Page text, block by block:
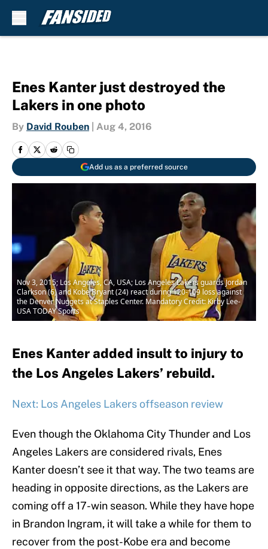
Enes Kanter just destroyed the
Lakers in one photo
By David Rouben Aug 4, 2016
Add us as a preferred source
Nov 3, 2015; Los Angeles, CA, USA; Los Angeles Lakers guards Jordan
Clarkson (6) and Kobe Bryant (24) react during 120-109 loss against
the Denver Nuggets at Staples Center. Mandatory Credit: Kirby Lee-
USA TODAY Sports
Enes Kanter added insult to injury to
the Los Angeles Lakers’ rebuild.
Next: Los Angeles Lakers offseason review
Even though the Oklahoma City Thunder and Los
Angeles Lakers are considered rivals, Enes
Kanter doesn’t see it that way. The two teams are
heading in opposite directions, as the Lakers are
coming off a 17-win season. While they have hope
in Brandon Ingram, it will take a while for them to
recover from the post-Kobe era and become